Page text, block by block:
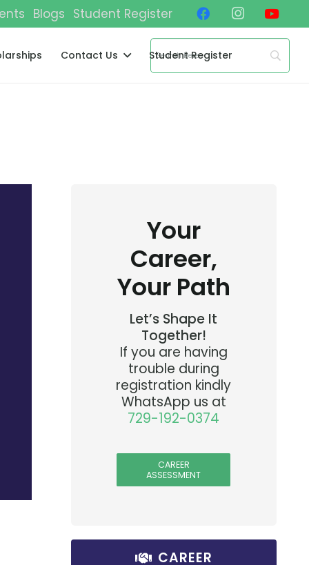
Blogs Student Register
Contact Us Student Register
Your
Career,
Your Path
Let’s Shape It
Together!
If you are having
trouble during
registration kindly
WhatsApp us at
729-192-0374
CAREER
ASSESSMENT
CAREER